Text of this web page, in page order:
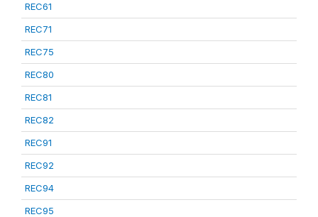
REC61
REC71
REC75
REC80
REC81
REC82
REC91
REC92
REC94
REC95